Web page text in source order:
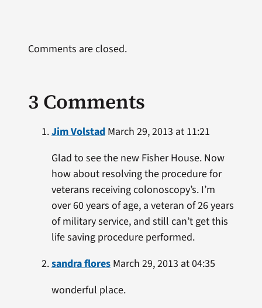
3 Comments
Jim VolstadMarch 29, 2013 at 11:21
Glad to see the new Fisher House. Now
how about resolving the procedure for
veterans receiving colonoscopy’s. I’m
over 60 years of age, a veteran of 26 years
of military service, and still can’t get this
life saving procedure performed.
sandra floresMarch 29, 2013 at 04:35
wonderful place.
Comments are closed.